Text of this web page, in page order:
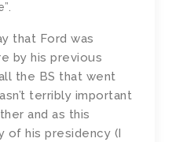
that Ford was
by his previous
the BS that went
terribly important
and as this
of his presidency (I